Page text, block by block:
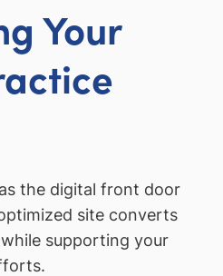
Your
the digital front door
site converts
supporting your